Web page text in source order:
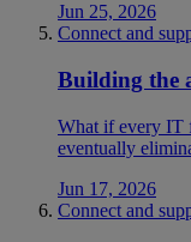
Jun 25, 2026
Connect and
Building the
What if every IT
eventually
Jun 17, 2026
Connect and